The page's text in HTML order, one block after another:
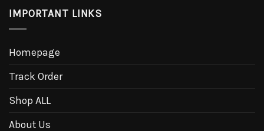
IMPORTANT LINKS
Homepage
Track Order
Shop ALL
About Us